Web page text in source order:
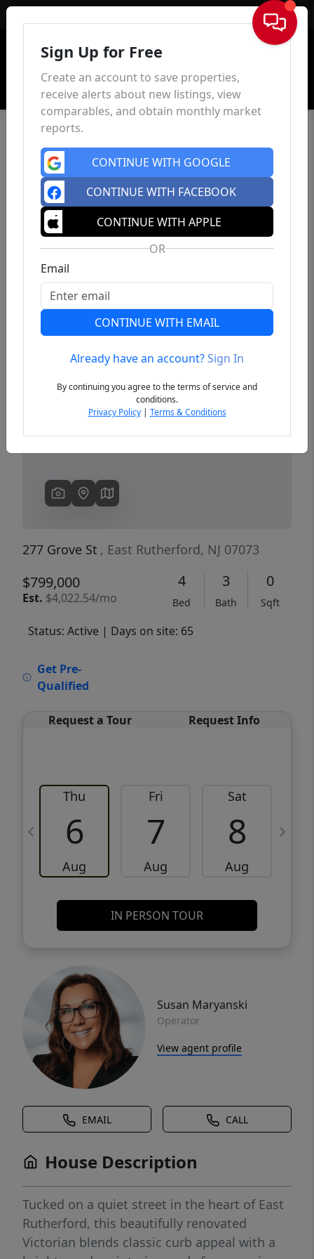
Sign In
Previous
277 Grove St , East Rutherford, NJ 07073
$799,000
Est. $4,022.54/mo
4
Bed
3
Bath
0
Sqft
Status: Active | Days on site: 65
Get Pre-
Qualified
Request a Tour Request Info
Thu
6
Aug
Fri
7
Aug
Sat
8
Aug
IN PERSON TOUR
Susan Maryanski
Operator
View agent profile
EMAIL CALL
House Description
Tucked on a quiet street in the heart of East
Rutherford, this beautifully renovated
Victorian blends classic curb appeal with a
Sign Up for Free
Create an account to save properties,
receive alerts about new listings, view
comparables, and obtain monthly market
reports.
CONTINUE WITH GOOGLE
CONTINUE WITH FACEBOOK
CONTINUE WITH APPLE
OR
Email
CONTINUE WITH EMAIL
Already have an account?Sign In
By continuing you agree to the terms of service and
conditions.
Privacy Policy| Terms & Conditions